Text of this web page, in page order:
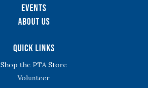
Events
About Us
Quick Links
Shop the PTA Store
Volunteer